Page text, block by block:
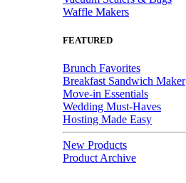
Waffle Makers
FEATURED
Brunch Favorites
Breakfast Sandwich Maker
Move-in Essentials
Wedding Must-Haves
Hosting Made Easy
New Products
Product Archive